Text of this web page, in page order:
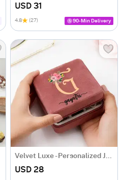
USD 31
4.8 (27) 90-Min Delivery
USD 28